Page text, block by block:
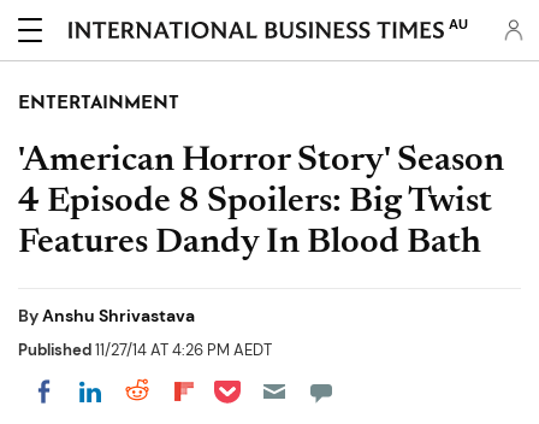
AU
ENTERTAINMENT
'American Horror Story' Season
4 Episode 8 Spoilers: Big Twist
Features Dandy In Blood Bath
ByAnshu Shrivastava
Published11/27/14 AT 4:26 PM AEDT
Share on Facebook
Share on LinkedIn
Share on Reddit
Share on Flipboard
Share on Pocket